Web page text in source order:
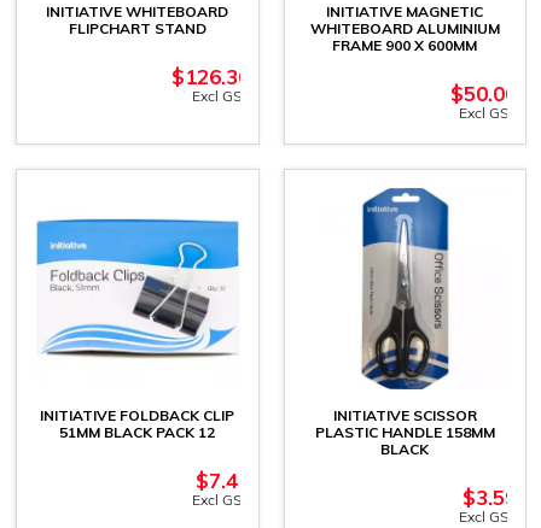
INITIATIVE WHITEBOARD
FLIPCHART STAND
$126.36
Excl GST
INITIATIVE MAGNETIC
WHITEBOARD ALUMINIUM
FRAME 900 X 600MM
$50.00
Excl GST
INITIATIVE FOLDBACK CLIP
51MM BLACK PACK 12
$7.41
Excl GST
INITIATIVE SCISSOR
PLASTIC HANDLE 158MM
BLACK
$3.59
Excl GST